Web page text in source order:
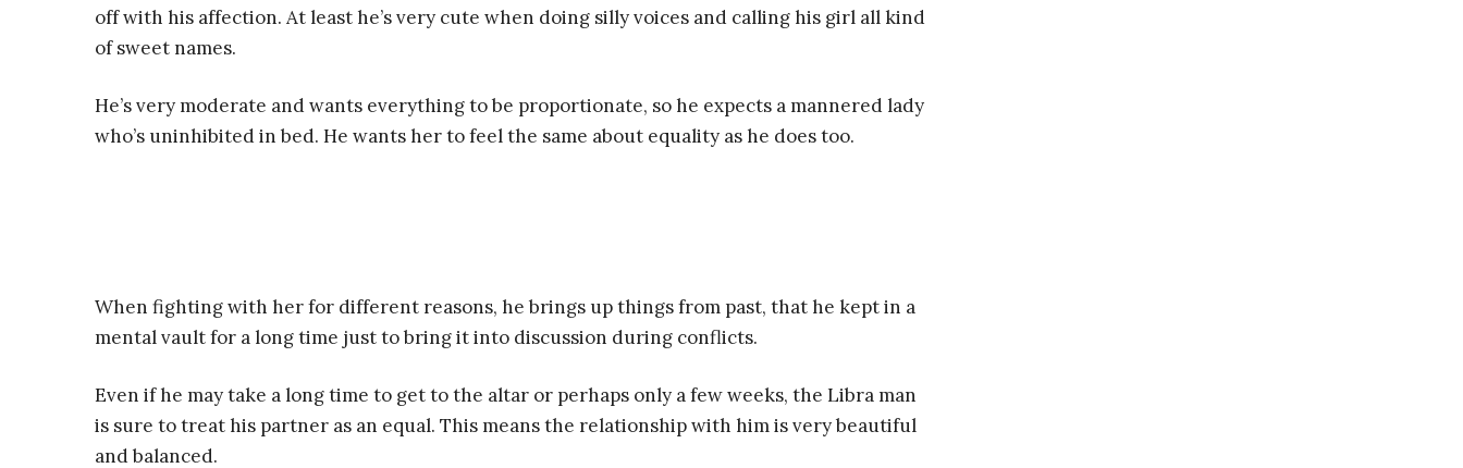
off with his affection. At least he’s very cute when doing silly voices and calling his girl all kind
of sweet names.
He’s very moderate and wants everything to be proportionate, so he expects a mannered lady
who’s uninhibited in bed. He wants her to feel the same about equality as he does too.
When fighting with her for different reasons, he brings up things from past, that he kept in a
mental vault for a long time just to bring it into discussion during conflicts.
Even if he may take a long time to get to the altar or perhaps only a few weeks, the Libra man
is sure to treat his partner as an equal. This means the relationship with him is very beautiful
and balanced.